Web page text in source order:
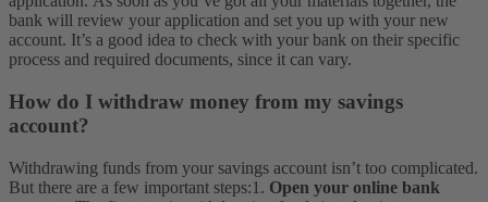
bank will review your application and set you up with your new
account. It’s a good idea to check with your bank on their specific
process and required documents, since it can vary.
How do I withdraw money from my savings
account?
Withdrawing funds from your savings account isn’t too complicated.
But there are a few important steps:1. Open your online bank